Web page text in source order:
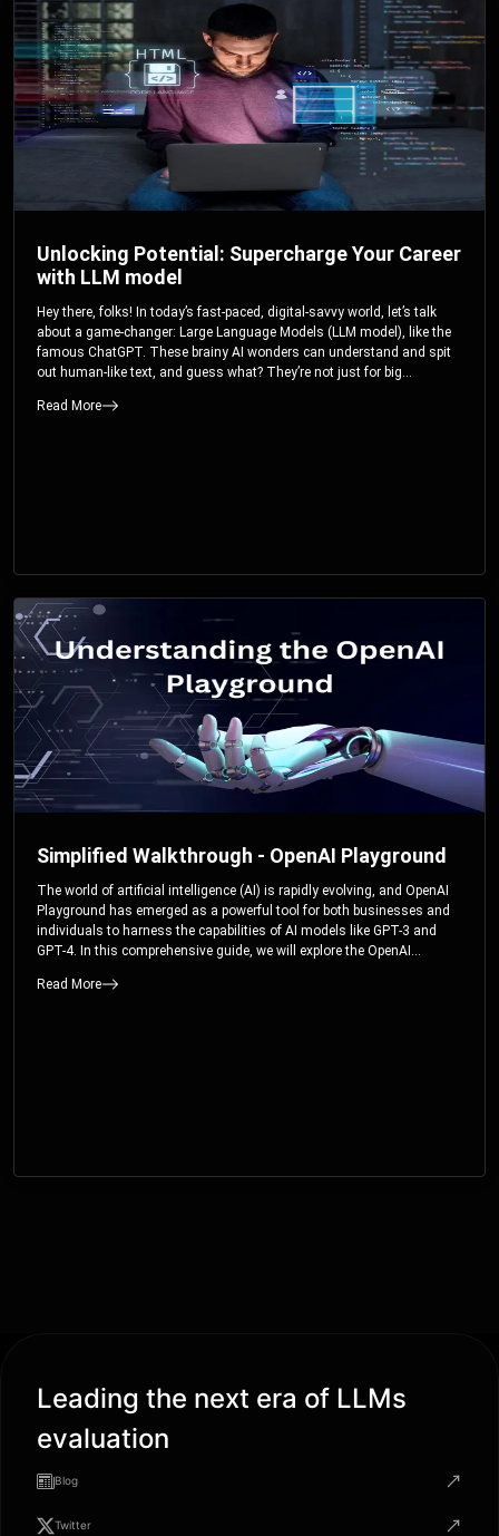
Unlocking Potential: Supercharge Your Career
with LLM model
Hey there, folks! In today’s fast-paced, digital-savvy world, let’s talk
about a game-changer: Large Language Models (LLM model), like the
famous ChatGPT. These brainy AI wonders can understand and spit
out human-like text, and guess what? They’re not just for big
Read More
Simplified Walkthrough - OpenAI Playground
The world of artificial intelligence (AI) is rapidly evolving, and OpenAI
Playground has emerged as a powerful tool for both businesses and
individuals to harness the capabilities of AI models like GPT-3 and
GPT-4. In this comprehensive guide, we will explore the OpenAI
users to fine-tune their interactions with these cutting-edge models.
Read More
Leading the next era of LLMs
evaluation
Blog
Twitter